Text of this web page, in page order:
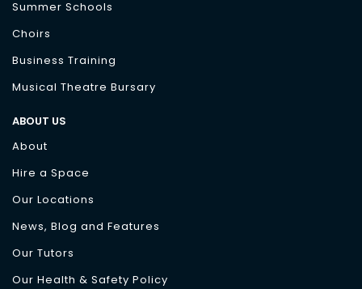
Summer Schools
Choirs
Business Training
Musical Theatre Bursary
ABOUT US
About
Hire a Space
Our Locations
News, Blog and Features
Our Tutors
Our Health & Safety Policy